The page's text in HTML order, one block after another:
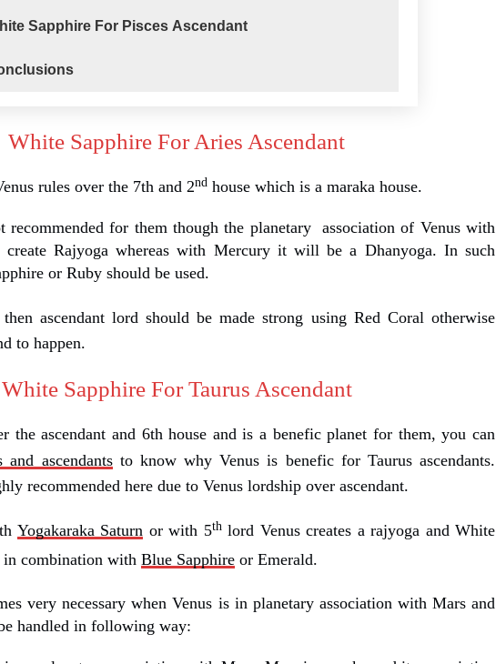
Sapphire For Pisces Ascendant
White Sapphire For Aries Ascendant
rules over the 7th and 2nd house which is a maraka house.
recommended for them though the planetary association of Venus with
Rajyoga whereas with Mercury it will be a Dhanyoga. In such
or Ruby should be used.
then ascendant lord should be made strong using Red Coral otherwise
to happen.
White Sapphire For Taurus Ascendant
the ascendant and 6th house and is a benefic planet for them, you can
and ascendantsto know why Venus is benefic for Taurus ascendants.
recommended here due to Venus lordship over ascendant.
Yogakaraka Saturn or with 5thlord Venus creates a rajyoga and White
in combination with Blue Sapphire or Emerald.
very necessary when Venus is in planetary association with Mars and
handled in following way: